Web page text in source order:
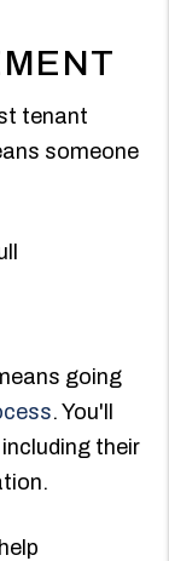
tenant
someone
going
. You'll
their